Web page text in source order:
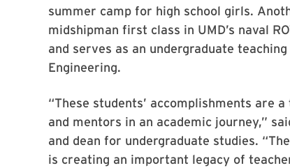
summer camp for high school girls.
midshipman first class in UMD’s naval
and serves as an undergraduate
Engineering.
“These students’ accomplishments are
and mentors in an academic journey,”
and dean for undergraduate studies.
is creating an important legacy of